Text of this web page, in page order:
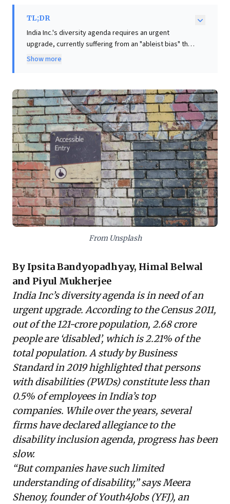
TL;DR
India Inc.'s diversity agenda requires an urgent
upgrade, currently suffering from an "ableist bias" that
overlooks a significant talent pool: Persons with
corporate workforce, representing a critical missed
opportunity for businesses. The article highlights that
this disparity stems from a limited understanding of
disability, often viewed solely as a health problem
rather than a complex interaction with societal
barriers. Organizations like Youth4Jobs demonstrate
how dedicated training and support can successfully
integrate PWDs, unlocking "incredible value" for the
workplace and economy. Business leaders must move
beyond superficial inclusion, strategically redesign
policies to address intersectional realities, and
actively tap into this diverse talent for enhanced
innovation and sustainable growth.
Show more
From Unsplash
By Ipsita Bandyopadhyay, Himal Belwal
and Piyul Mukherjee
India Inc’s diversity agenda is in need of an
urgent upgrade. According to the Census 2011,
out of the 121-crore population, 2.68 crore
people are ‘disabled’, which is 2.21% of the
total population. A study byBusiness
Standard in 2019highlighted that persons
with disabilities (PWDs) constitute less than
0.5% of employees in India’s top
companies. While over the years, several
firms have declared allegiance to the
disability inclusion agenda, progress has been
slow.
“But companies have such limited
understanding of disability,” says Meera
Shenoy, founder ofYouth4Jobs(YFJ), an